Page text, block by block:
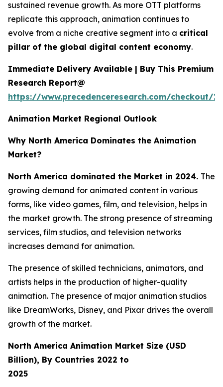
sustained revenue growth. As more OTT platforms
replicate this approach, animation continues to
evolve from a niche creative segment into a critical
pillar of the global digital content economy.
Immediate Delivery Available | Buy This Premium
Research Report@
https://www.precedenceresearch.com/checkout/
Animation Market Regional Outlook
Why North America Dominates the Animation
Market?
North America dominated the Market in 2024. The
growing demand for animated content in various
forms, like video games, film, and television, helps in
the market growth. The strong presence of streaming
services, film studios, and television networks
increases demand for animation.
The presence of skilled technicians, animators, and
artists helps in the production of higher-quality
animation. The presence of major animation studios
like DreamWorks, Disney, and Pixar drives the overall
growth of the market.
North America Animation Market Size (USD
Billion), By Countries 2022 to
2025